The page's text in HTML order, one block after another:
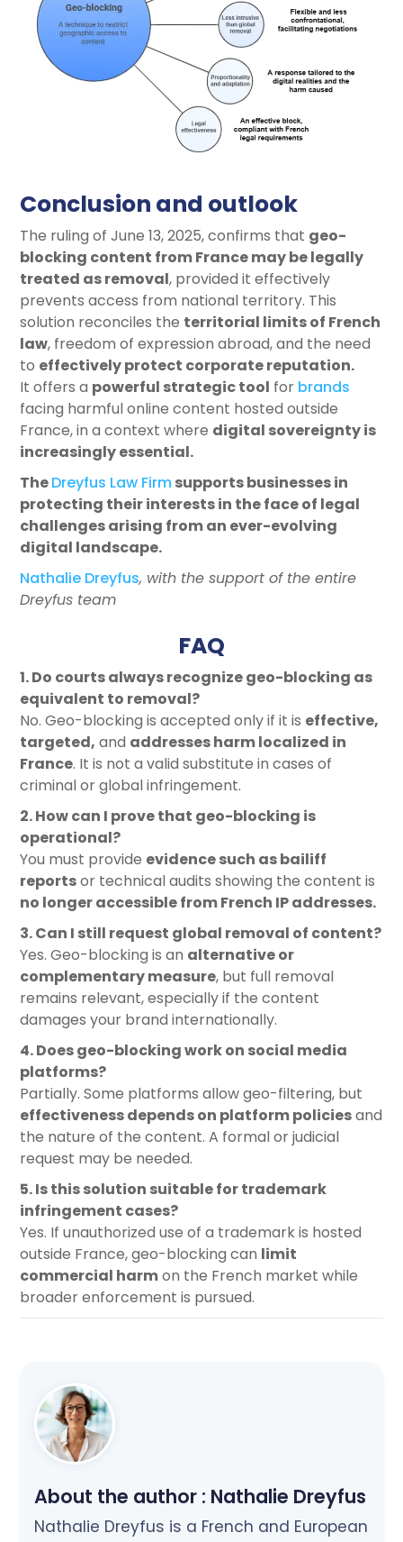
Conclusion and outlook
The ruling of June 13, 2025, confirms that geo-
blocking content from France may be legally
treated as removal, provided it effectively
prevents access from national territory. This
solution reconciles the territorial limits of French
law, freedom of expression abroad, and the need
to effectively protect corporate reputation.
It offers a powerful strategic tool for brands
facing harmful online content hosted outside
France, in a context where digital sovereignty is
increasingly essential.
TheDreyfus Law Firmsupports businesses in
protecting their interests in the face of legal
challenges arising from an ever-evolving
digital landscape.
Nathalie Dreyfus, with the support of the entire
Dreyfus team
FAQ
1. Do courts always recognize geo-blocking as
equivalent to removal?
No. Geo-blocking is accepted only if it is effective,
targeted, and addresses harm localized in
France. It is not a valid substitute in cases of
criminal or global infringement.
2. How can I prove that geo-blocking is
operational?
You must provide evidence such as bailiff
reportsor technical audits showing the content is
no longer accessible from French IP addresses.
3. Can I still request global removal of content?
Yes. Geo-blocking is an alternative or
complementary measure, but full removal
remains relevant, especially if the content
damages your brand internationally.
4. Does geo-blocking work on social media
platforms?
Partially. Some platforms allow geo-filtering, but
effectiveness depends on platform policiesand
the nature of the content. A formal or judicial
request may be needed.
5. Is this solution suitable for trademark
infringement cases?
Yes. If unauthorized use of a trademark is hosted
outside France, geo-blocking can limit
commercial harmon the French market while
broader enforcement is pursued.
About the author : Nathalie Dreyfus
Nathalie Dreyfus is a French and European